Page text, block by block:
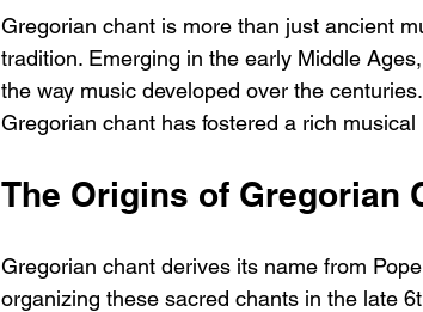
Gregorian chant is more than just ancient
tradition. Emerging in the early Middle
the way music developed over the
Gregorian chant has fostered a rich
The Origins of Gregorian
Gregorian chant derives its name from
organizing these sacred chants in the late